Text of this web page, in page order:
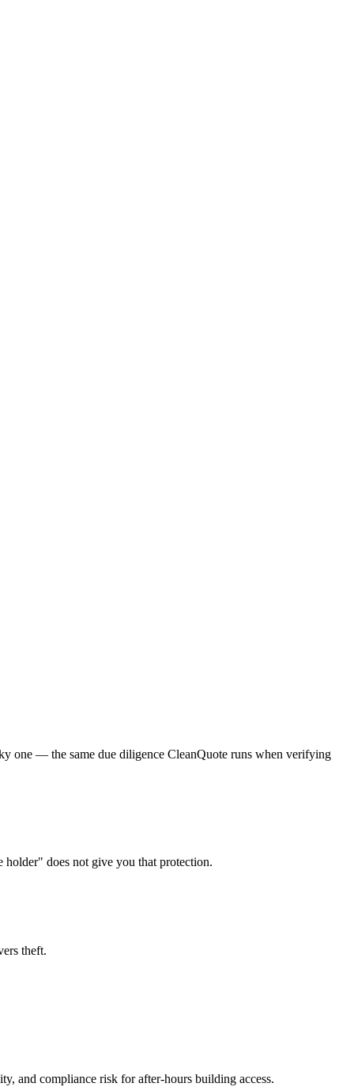
one — the same due diligence CleanQuote runs when verifying
does not give you that protection.
theft.
and compliance risk for after-hours building access.